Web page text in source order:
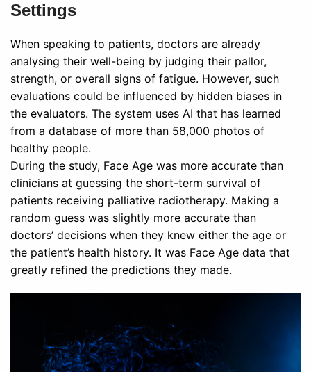
Settings
When speaking to patients, doctors are already
analysing their well-being by judging their pallor,
strength, or overall signs of fatigue. However, such
evaluations could be influenced by hidden biases in
the evaluators. The system uses AI that has learned
from a database of more than 58,000 photos of
healthy people.
During the study, Face Age was more accurate than
clinicians at guessing the short-term survival of
patients receiving palliative radiotherapy. Making a
random guess was slightly more accurate than
doctors’ decisions when they knew either the age or
the patient’s health history. It was Face Age data that
greatly refined the predictions they made.